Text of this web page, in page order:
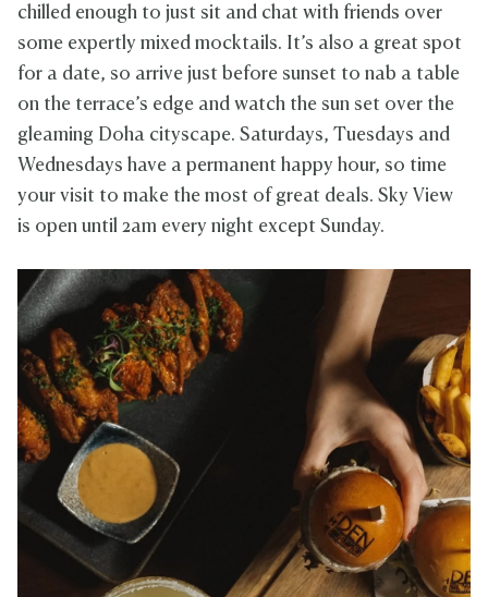
chilled enough to just sit and chat with friends over
some expertly mixed mocktails. It’s also a great spot
for a date, so arrive just before sunset to nab a table
on the terrace’s edge and watch the sun set over the
gleaming Doha cityscape. Saturdays, Tuesdays and
Wednesdays have a permanent happy hour, so time
your visit to make the most of great deals. Sky View
is open until 2am every night except Sunday.